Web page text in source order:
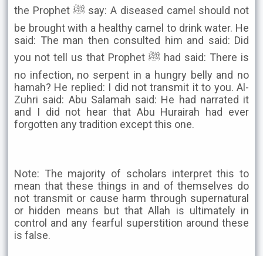
the Prophet ﷺ say: A diseased camel should not
be brought with a healthy camel to drink water. He
said: The man then consulted him and said: Did
you not tell us that Prophet ﷺ had said: There is
no infection, no serpent in a hungry belly and no
hamah? He replied: I did not transmit it to you. Al-
Zuhri said: Abu Salamah said: He had narrated it
and I did not hear that Abu Hurairah had ever
forgotten any tradition except this one.
Note: The majority of scholars interpret this to
mean that these things in and of themselves do
not transmit or cause harm through supernatural
or hidden means but that Allah is ultimately in
control and any fearful superstition around these
is false.